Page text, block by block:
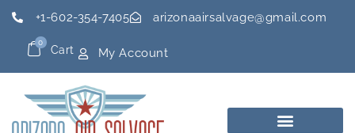
+1-602-354-7405 arizonaairsalvage@gmail.com
Cart
0
My Account